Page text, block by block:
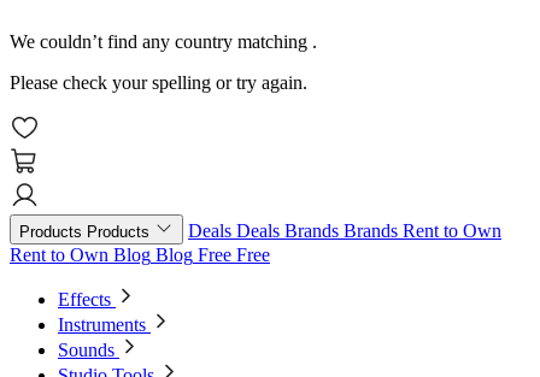
We couldn’t find any country matching .
Please check your spelling or try again.
Products Products Deals Deals Brands Brands Rent to Own
Rent to Own Blog Blog Free Free
Effects
Instruments
Sounds